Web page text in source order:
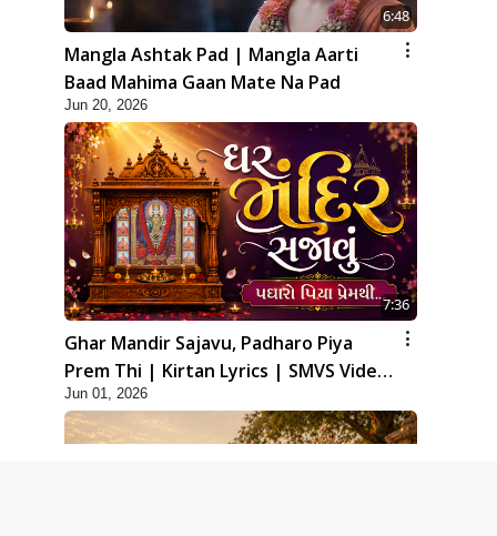
6:48
Mangla Ashtak Pad | Mangla Aarti
Baad Mahima Gaan Mate Na Pad
Jun 20, 2026
7:36
Ghar Mandir Sajavu, Padharo Piya
Prem Thi | Kirtan Lyrics | SMVS Video
Kirtan
Jun 01, 2026